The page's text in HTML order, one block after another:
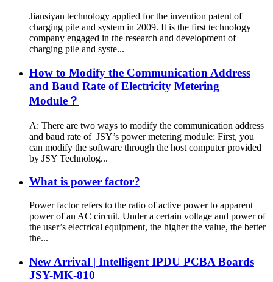
Jiansiyan technology applied for the invention patent of
charging pile and system in 2009. It is the first technology
company engaged in the research and development of
charging pile and syste...
How to Modify the Communication Address
and Baud Rate of Electricity Metering
Module？
A: There are two ways to modify the communication address
and baud rate of JSY’s power metering module: First, you
can modify the software through the host computer provided
by JSY Technolog...
What is power factor?
Power factor refers to the ratio of active power to apparent
power of an AC circuit. Under a certain voltage and power of
the user’s electrical equipment, the higher the value, the better
the...
New Arrival | Intelligent IPDU PCBA Boards
JSY-MK-810